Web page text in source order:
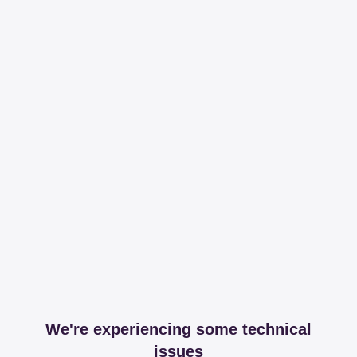
We're experiencing some technical
issues